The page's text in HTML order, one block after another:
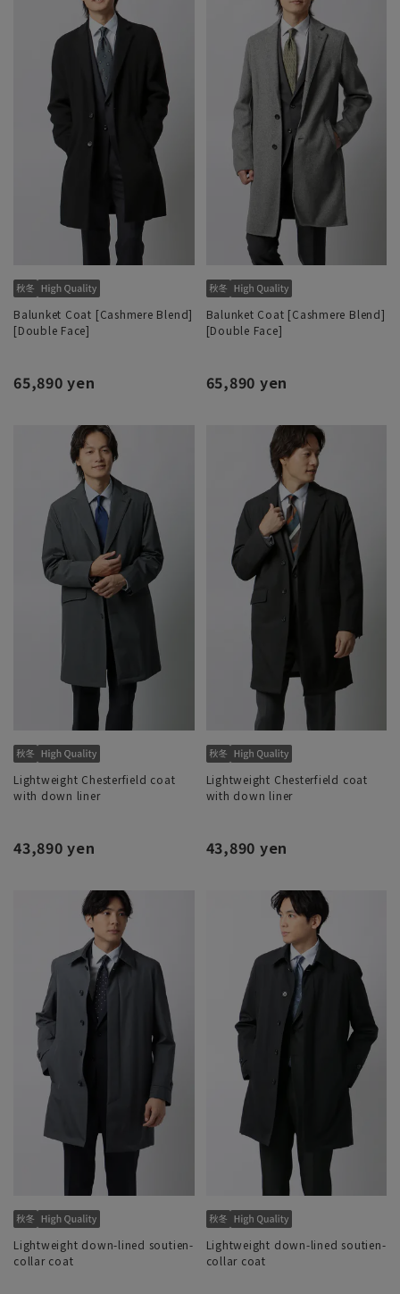
Balunket Coat [Cashmere Blend]
[Double Face]
65,890 yen
Balunket Coat [Cashmere Blend]
[Double Face]
65,890 yen
Lightweight Chesterfield coat
with down liner
43,890 yen
Lightweight Chesterfield coat
with down liner
43,890 yen
Lightweight down-lined soutien-
collar coat
Lightweight down-lined soutien-
collar coat